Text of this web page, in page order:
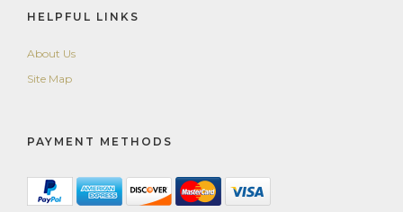
HELPFUL LINKS
About Us
Site Map
PAYMENT METHODS